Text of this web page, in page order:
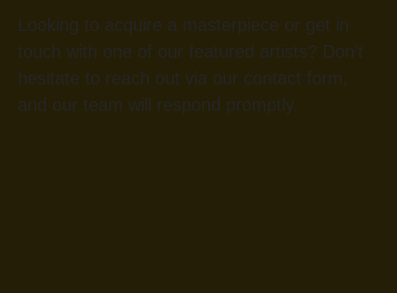
Looking to acquire a masterpiece or get in
touch with one of our featured artists? Don’t
hesitate to reach out via our contact form,
and our team will respond promptly.